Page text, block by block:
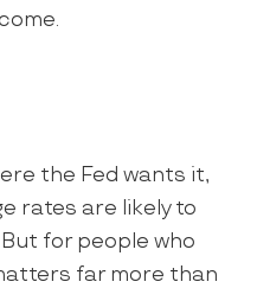
the Fed wants it,
rates are likely to
for people who
far more than